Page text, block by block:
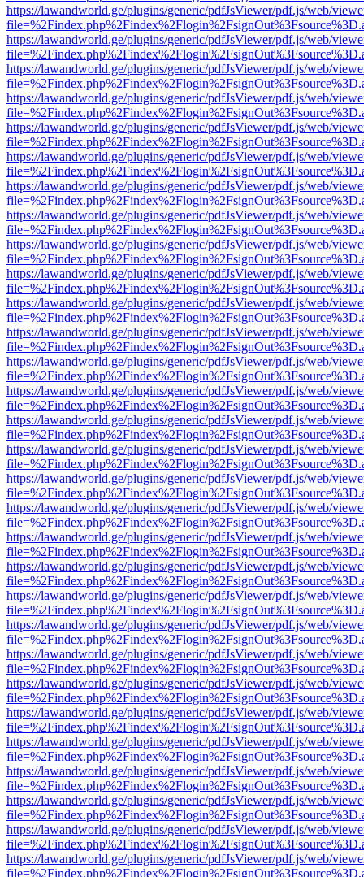
https://lawandworld.ge/plugins/generic/pdfJsViewer/pdf.js/web/
https://lawandworld.ge/plugins/generic/pdfJsViewer/pdf.js/web/
https://lawandworld.ge/plugins/generic/pdfJsViewer/pdf.js/web/
https://lawandworld.ge/plugins/generic/pdfJsViewer/pdf.js/web/
https://lawandworld.ge/plugins/generic/pdfJsViewer/pdf.js/web/
https://lawandworld.ge/plugins/generic/pdfJsViewer/pdf.js/web/
https://lawandworld.ge/plugins/generic/pdfJsViewer/pdf.js/web/
https://lawandworld.ge/plugins/generic/pdfJsViewer/pdf.js/web/
https://lawandworld.ge/plugins/generic/pdfJsViewer/pdf.js/web/
https://lawandworld.ge/plugins/generic/pdfJsViewer/pdf.js/web/
https://lawandworld.ge/plugins/generic/pdfJsViewer/pdf.js/web/
https://lawandworld.ge/plugins/generic/pdfJsViewer/pdf.js/web/
https://lawandworld.ge/plugins/generic/pdfJsViewer/pdf.js/web/
https://lawandworld.ge/plugins/generic/pdfJsViewer/pdf.js/web/
https://lawandworld.ge/plugins/generic/pdfJsViewer/pdf.js/web/
https://lawandworld.ge/plugins/generic/pdfJsViewer/pdf.js/web/
https://lawandworld.ge/plugins/generic/pdfJsViewer/pdf.js/web/
https://lawandworld.ge/plugins/generic/pdfJsViewer/pdf.js/web/
https://lawandworld.ge/plugins/generic/pdfJsViewer/pdf.js/web/
https://lawandworld.ge/plugins/generic/pdfJsViewer/pdf.js/web/
https://lawandworld.ge/plugins/generic/pdfJsViewer/pdf.js/web/
https://lawandworld.ge/plugins/generic/pdfJsViewer/pdf.js/web/
https://lawandworld.ge/plugins/generic/pdfJsViewer/pdf.js/web/
https://lawandworld.ge/plugins/generic/pdfJsViewer/pdf.js/web/
https://lawandworld.ge/plugins/generic/pdfJsViewer/pdf.js/web/
https://lawandworld.ge/plugins/generic/pdfJsViewer/pdf.js/web/
https://lawandworld.ge/plugins/generic/pdfJsViewer/pdf.js/web/
https://lawandworld.ge/plugins/generic/pdfJsViewer/pdf.js/web/
https://lawandworld.ge/plugins/generic/pdfJsViewer/pdf.js/web/
https://lawandworld.ge/plugins/generic/pdfJsViewer/pdf.js/web/